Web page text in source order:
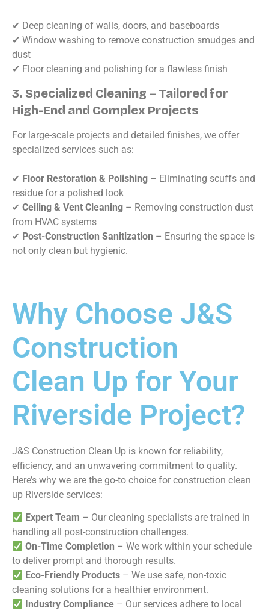
✔ Deep cleaning of walls, doors, and baseboards
✔ Window washing to remove construction smudges and
dust
✔ Floor cleaning and polishing for a flawless finish
3. Specialized Cleaning – Tailored for
High-End and Complex Projects
For large-scale projects and detailed finishes, we offer
specialized services such as:
✔ Floor Restoration & Polishing – Eliminating scuffs and
residue for a polished look
✔ Ceiling & Vent Cleaning – Removing construction dust
from HVAC systems
✔ Post-Construction Sanitization – Ensuring the space is
not only clean but hygienic.
Why Choose J&S
Construction
Clean Up for Your
Riverside Project?
J&S Construction Clean Up is known for reliability,
efficiency, and an unwavering commitment to quality.
Here’s why we are the go-to choice for construction clean
up Riverside services:
Expert Team – Our cleaning specialists are trained in
handling all post-construction challenges.
On-Time Completion – We work within your schedule
to deliver prompt and thorough results.
Eco-Friendly Products – We use safe, non-toxic
cleaning solutions for a healthier environment.
Industry Compliance – Our services adhere to local